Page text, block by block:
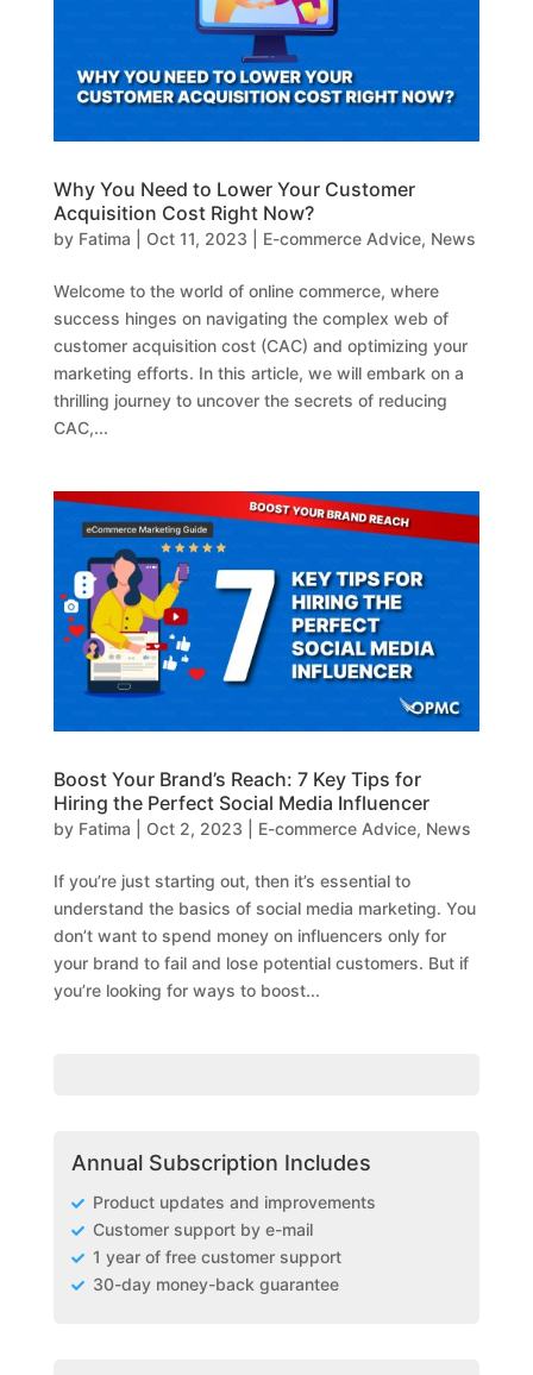
Why You Need to Lower Your Customer
Acquisition Cost Right Now?
by Fatima Oct 11, 2023 E-commerce Advice, News
Welcome to the world of online commerce, where
success hinges on navigating the complex web of
customer acquisition cost (CAC) and optimizing your
marketing efforts. In this article, we will embark on a
thrilling journey to uncover the secrets of reducing
CAC,...
Boost Your Brand’s Reach: 7 Key Tips for
Hiring the Perfect Social Media Influencer
by Fatima Oct 2, 2023 E-commerce Advice, News
If you’re just starting out, then it’s essential to
understand the basics of social media marketing. You
don’t want to spend money on influencers only for
your brand to fail and lose potential customers. But if
you’re looking for ways to boost...
Annual Subscription Includes
Product updates and improvements
Customer support by e-mail
1 year of free customer support
30-day money-back guarantee